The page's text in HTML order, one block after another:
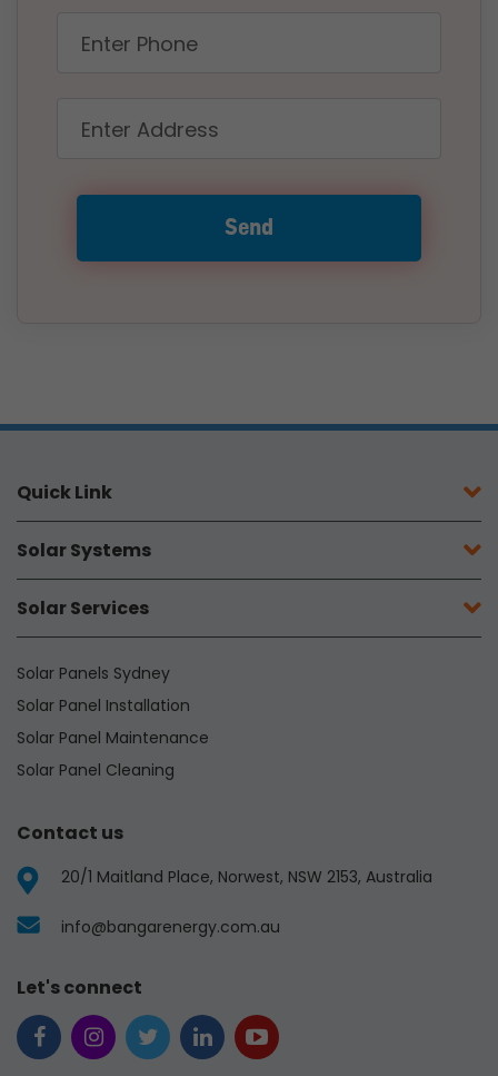
Quick Link
Solar Systems
Solar Services
Solar Panels Sydney
Solar Panel Installation
Solar Panel Maintenance
Solar Panel Cleaning
Contact us
20/1 Maitland Place, Norwest, NSW 2153, Australia
info@bangarenergy.com.au
Let's connect